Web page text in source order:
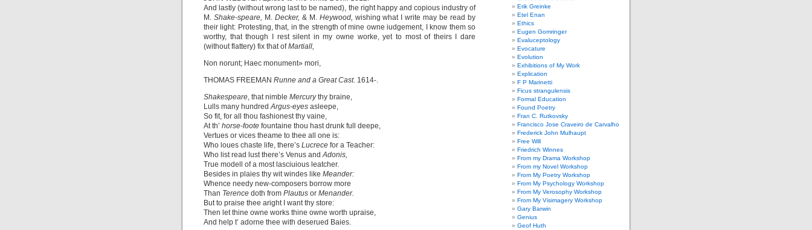
And lastly (without wrong last to be named), the right happy and copious industry of
M. Shake-speare, M. Decker, & M. Heywood, wishing what I write may be read by
their light: Protesting, that, in the strength of mine owne iudgement, I know them so
worthy, that though I rest silent in my owne worke, yet to most of theirs I dare
(without flattery) fix that ofMartiall,
Non norunt; Haec monument» mori,
THOMAS FREEMAN Runne and a Great Cast. 1614-.
Shakespeare, that nimble Mercurythy braine,
Lulls many hundredArgus-eyes asleepe,
So fit, for all thou fashionest thy vaine,
At th’ horse-foote fountaine thou hast drunk full deepe,
Vertues or vices theame to thee all one is:
Who loues chaste life, there’s Lucrece for a Teacher:
Who list read lust there’s Venus andAdonis,
True modell of a most lasciuious leatcher.
Besides in plaies thy wit windes like Meander:
Whence needy new-composers borrow more
Than Terence doth from Plautus or Menander.
But to praise thee aright I want thy store:
Then let thine owne works thine owne worth upraise,
And help t’ adorne thee with deserued Baies.
Erik Greinke
Etel Enan
Ethics
Eugen Gomringer
Evaluceptology
Evocature
Evolution
Exhibitions of My Work
Explication
F P Marinetti
Ficus strangulensis
Formal Education
Found Poetry
Fran C. Rutkovsky
Francisco Jose Craveiro de Carvalho
Frederick John Mulhaupt
Free Will
Friedrich Winnes
From my Drama Workshop
From my Novel Workshop
From My Poetry Workshop
From My Psychology Workshop
From My Verosophy Workshop
From My Visimagery Workshop
Gary Barwin
Genius
Geof Huth